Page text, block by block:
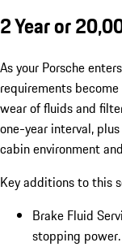
2 Year or
As your Porsche
requirements
wear of fluids and
one-year interval,
cabin environment
Key additions to this
Brake Fluid
stopping power.